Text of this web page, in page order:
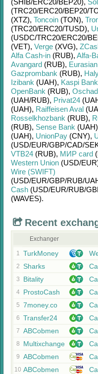
(SHIB/ERC20/BEP20),
(TRC20/ERC20/BEP20/
(XTZ), Toncoin (TON),
(TRC20/ERC20/TUSD),
(USDC/TRC20/ERC20/
(VET), Verge (XVG),
Alfa Cash-in (RUB), Alfa-
Avangard (RUB),
Gazprombank (RUB),
Izibank (UAH), Kaspi Bank
OpenBank (RUB),
(UAH/RUB), Privat24
(UAH), Raiffeisen Aval
Rosselkhozbank (RUB),
(RUB), Sense Bank (UAH)
(UAH), UnionPay (CNY),
(USD/EUR/GBP/CAD/
VTB24 (RUB), МИР card
Western Union (USD/
Wire (SWIFT)
(USD/EUR/GBP/RUB/
Cash (USD/EUR/RUB/
(WAVES).
Recent
Exchanger
1 TurkMoney
2 Sharks
3 Bitality
4 ProstoCash
5 7money.co
6 Transfer24
7 ABCobmen
8 Multixchange
9 ABCobmen
10 ABCobmen